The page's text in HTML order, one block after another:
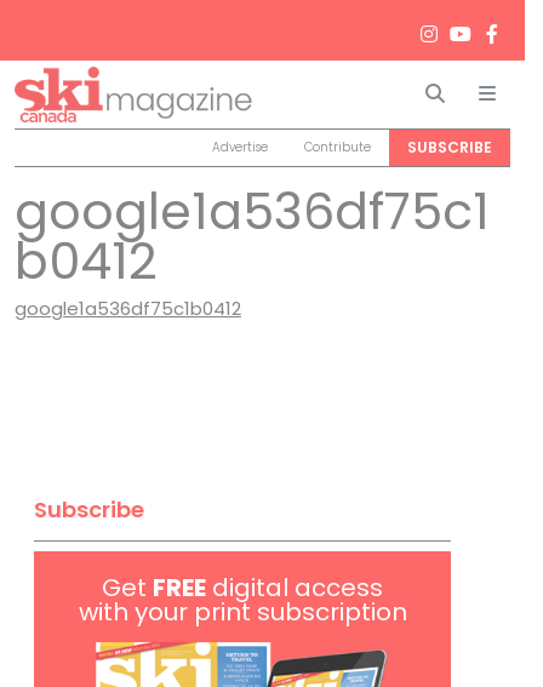
Search
Advertise Contribute SUBSCRIBE
google1a536df75c1
b0412
google1a536df75c1b0412
Subscribe
Get FREE digital access
with your print subscription